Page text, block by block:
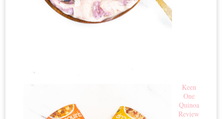
Keen
One
Quinoa
Review